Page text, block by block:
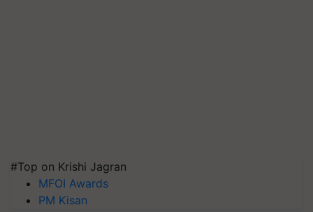
#Top on Krishi Jagran
MFOI Awards
PM Kisan